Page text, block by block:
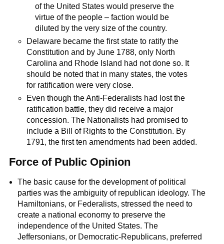
of the United States would preserve the
virtue of the people – faction would be
diluted by the very size of the country.
Delaware became the first state to ratify the
Constitution and by June 1788, only North
Carolina and Rhode Island had not done so. It
should be noted that in many states, the votes
for ratification were very close.
Even though the Anti-Federalists had lost the
ratification battle, they did receive a major
concession. The Nationalists had promised to
include a Bill of Rights to the Constitution. By
1791, the first ten amendments had been added.
Force of Public Opinion
The basic cause for the development of political
parties was the ambiguity of republican ideology. The
Hamiltonians, or Federalists, stressed the need to
create a national economy to preserve the
independence of the United States. The
Jeffersonians, or Democratic-Republicans, preferred